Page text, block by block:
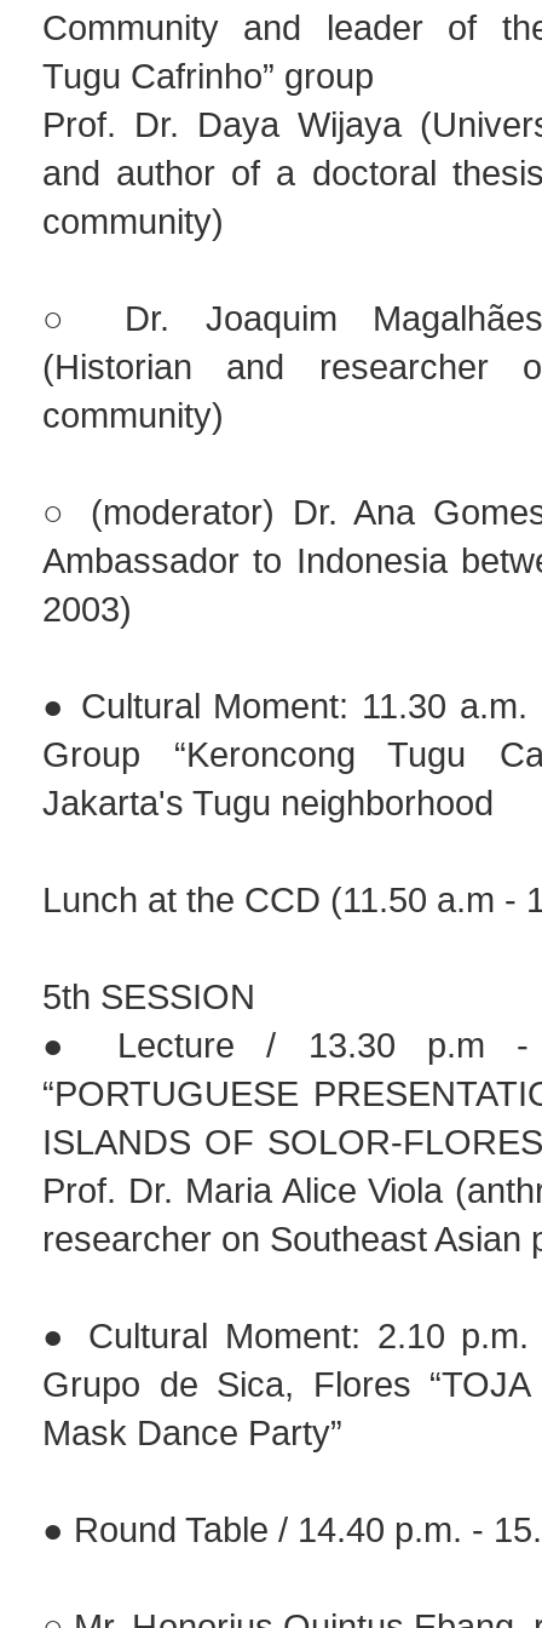
Community and leader of
Tugu Cafrinho” group
Prof. Dr. Daya Wijaya
and author of a doctoral
community)
○ Dr. Joaquim
(Historian and researcher
community)
○ (moderator) Dr. Ana
Ambassador to Indonesia
2003)
● Cultural Moment: 11.30
Group “Keroncong Tugu
Jakarta's Tugu neighborhood
Lunch at the CCD (11.50 a.m -
5th SESSION
● Lecture / 13.30 p.m -
“PORTUGUESE
ISLANDS OF SOLOR-
Prof. Dr. Maria Alice Viola
researcher on Southeast Asian
● Cultural Moment: 2.10
Grupo de Sica, Flores
Mask Dance Party”
● Round Table / 14.40 p.m. -